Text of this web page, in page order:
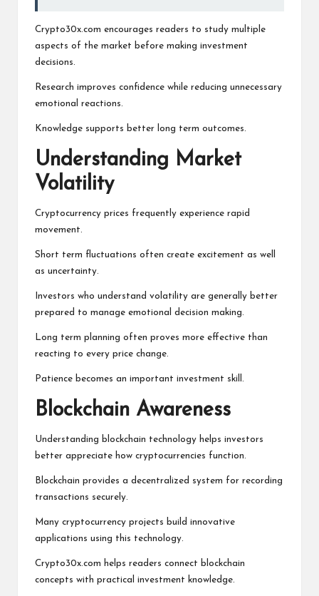
Crypto30x.com encourages readers to study multiple
aspects of the market before making investment
decisions.
Research improves confidence while reducing unnecessary
emotional reactions.
Knowledge supports better long term outcomes.
Understanding Market
Volatility
Cryptocurrency prices frequently experience rapid
movement.
Short term fluctuations often create excitement as well
as uncertainty.
Investors who understand volatility are generally better
prepared to manage emotional decision making.
Long term planning often proves more effective than
reacting to every price change.
Patience becomes an important investment skill.
Blockchain Awareness
Understanding blockchain technology helps investors
better appreciate how cryptocurrencies function.
Blockchain provides a decentralized system for recording
transactions securely.
Many cryptocurrency projects build innovative
applications using this technology.
Crypto30x.com helps readers connect blockchain
concepts with practical investment knowledge.